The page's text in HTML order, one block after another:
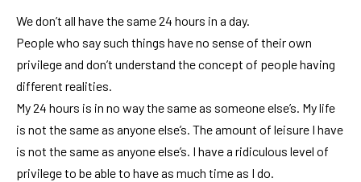
We don’t all have the same 24 hours in a day.
People who say such things have no sense of their own
privilege and don’t understand the concept of people having
different realities.
My 24 hours is in no way the same as someone else’s. My life
is not the same as anyone else’s. The amount of leisure I have
is not the same as anyone else’s. I have a ridiculous level of
privilege to be able to have as much time as I do.